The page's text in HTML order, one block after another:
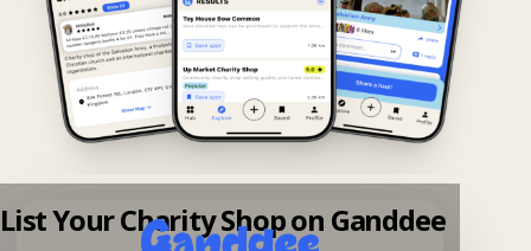
List Your Charity Shop on Ganddee